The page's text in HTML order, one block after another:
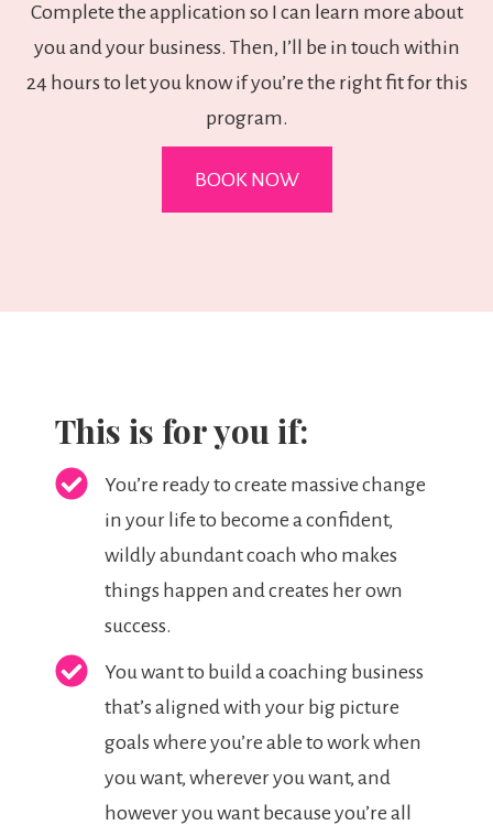
Complete the application so I can learn more about
you and your business. Then, I’ll be in touch within
24 hours to let you know if you’re the right fit for this
program.
BOOK NOW
This is for you if:
You’re ready to create massive change
in your life to become a confident,
wildly abundant coach who makes
things happen and creates her own
success.
You want to build a coaching business
that’s aligned with your big picture
goals where you’re able to work when
you want, wherever you want, and
however you want because you’re all